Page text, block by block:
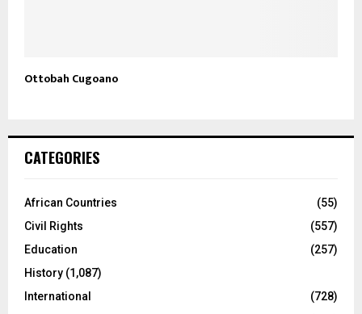
Ottobah Cugoano
CATEGORIES
African Countries
(55)
Civil Rights
(557)
Education
(257)
History (1,087)
International
(728)